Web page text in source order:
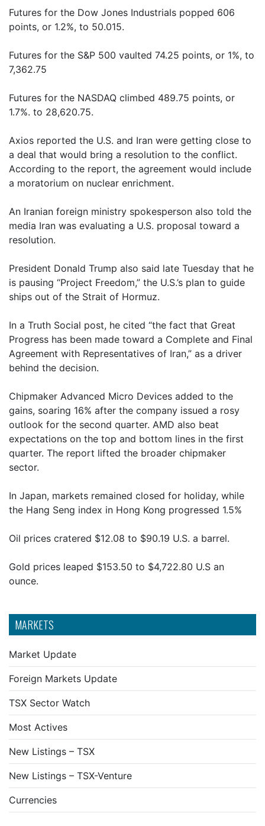
MARKETS
Market Update
Foreign Markets Update
TSX Sector Watch
Most Actives
New Listings – TSX
New Listings – TSX-Venture
Currencies
Futures for the Dow Jones Industrials popped 606
points, or 1.2%, to 50.015.
Futures for the S&P 500 vaulted 74.25 points, or 1%, to
7,362.75
Futures for the NASDAQ climbed 489.75 points, or
1.7%. to 28,620.75.
Axios reported the U.S. and Iran were getting close to
a deal that would bring a resolution to the conflict.
According to the report, the agreement would include
a moratorium on nuclear enrichment.
An Iranian foreign ministry spokesperson also told the
media Iran was evaluating a U.S. proposal toward a
resolution.
President Donald Trump also said late Tuesday that he
is pausing “Project Freedom,” the U.S.’s plan to guide
ships out of the Strait of Hormuz.
In a Truth Social post, he cited “the fact that Great
Progress has been made toward a Complete and Final
Agreement with Representatives of Iran,” as a driver
behind the decision.
Chipmaker Advanced Micro Devices added to the
gains, soaring 16% after the company issued a rosy
outlook for the second quarter. AMD also beat
expectations on the top and bottom lines in the first
quarter. The report lifted the broader chipmaker
sector.
In Japan, markets remained closed for holiday, while
the Hang Seng index in Hong Kong progressed 1.5%
Oil prices cratered $12.08 to $90.19 U.S. a barrel.
Gold prices leaped $153.50 to $4,722.80 U.S an
ounce.